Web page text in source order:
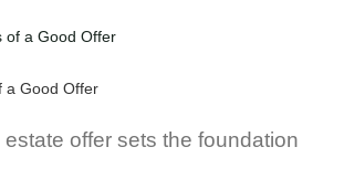
a Good Offer
offer sets the foundation